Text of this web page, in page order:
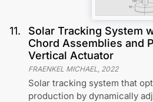
11.
Solar Tracking System
Chord Assemblies and
Vertical Actuator
FRAENKEL MICHAEL 2022
Solar tracking system that
production by dynamically